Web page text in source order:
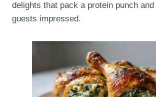
delights that pack a protein punch
guests impressed.